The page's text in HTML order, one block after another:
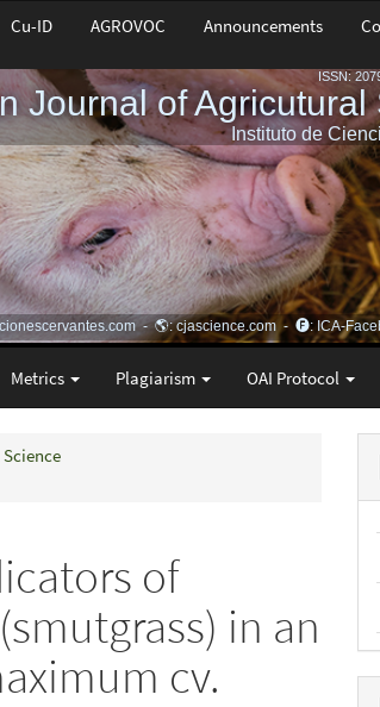
Cu-ID AGROVOC Announcements
Metrics Plagiarism OAI Protocol
of
in an
cv.